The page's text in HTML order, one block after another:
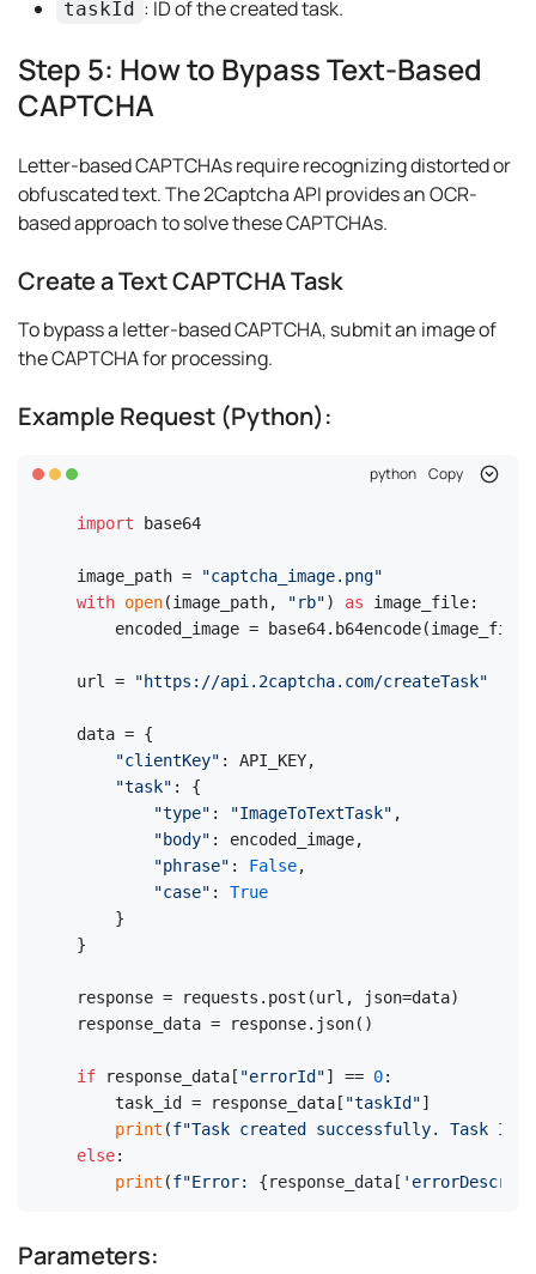
taskId : ID of the created task.
Step 5: How to Bypass Text-Based
CAPTCHA
Letter-based CAPTCHAs require recognizing distorted or
obfuscated text. The 2Captcha API provides an OCR-
based approach to solve these CAPTCHAs.
Create a Text CAPTCHA Task
To bypass a letter-based CAPTCHA, submit an image of
the CAPTCHA for processing.
Example Request (Python):
python Copy
import base64
image_path =
"captcha_image.png"
with open(image_path, "rb") as image_file:
encoded_image =
url = "https://api.2captcha.com/createTask"
data = {
"clientKey" : API_KEY,
"task" : {
"type" : "ImageToTextTask" ,
"body" : encoded_image,
"phrase" : False,
"case" : True
    }
}
response = requests.post(url, json=data)
response_data = response.json()
if response_data[ "errorId"] == 0:
    task_id = response_data[
"taskId"]
print (f"Task created successfully. Task ID:
else:
print (f"Error: {response_data[
Parameters: